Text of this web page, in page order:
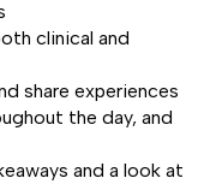
clinical and
share experiences
the day, and
and a look at